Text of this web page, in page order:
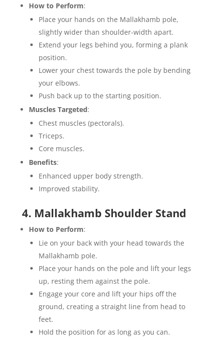
How to Perform:
Place your hands on the Mallakhamb pole,
slightly wider than shoulder-width apart.
Extend your legs behind you, forming a plank
position.
Lower your chest towards the pole by bending
your elbows.
Push back up to the starting position.
Muscles Targeted:
Chest muscles (pectorals).
Triceps.
Core muscles.
Benefits:
Enhanced upper body strength.
Improved stability.
4. Mallakhamb Shoulder Stand
How to Perform:
Lie on your back with your head towards the
Mallakhamb pole.
Place your hands on the pole and lift your legs
up, resting them against the pole.
Engage your core and lift your hips off the
ground, creating a straight line from head to
feet.
Hold the position for as long as you can.